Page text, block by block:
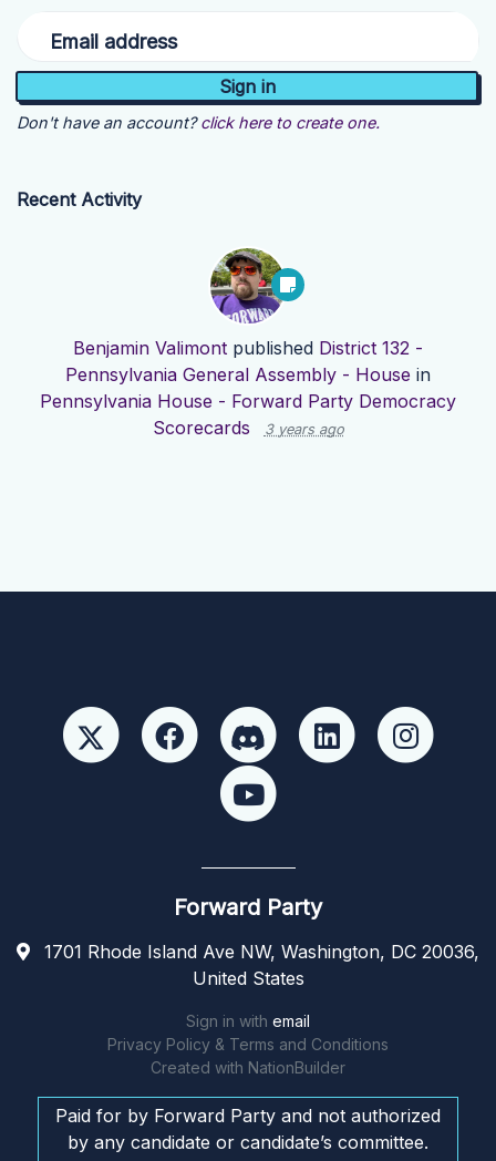
Email address
Don't have an account? click here to create one.
Recent Activity
Benjamin Valimont published District 132 -
Pennsylvania General Assembly - House in
Pennsylvania House - Forward Party Democracy
Scorecards
3 years ago
Forward Party
1701 Rhode Island Ave NW, Washington, DC 20036,
United States
Sign in with email
Privacy Policy & Terms and Conditions
Created with NationBuilder
Paid for by Forward Party and not authorized
by any candidate or candidate’s committee.